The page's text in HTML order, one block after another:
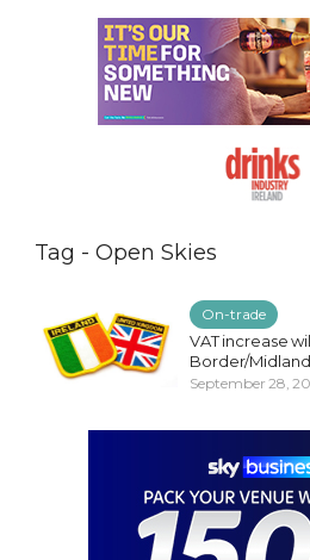
Tag - Open Skies
On-trade
VAT increase
Border/
September 28,